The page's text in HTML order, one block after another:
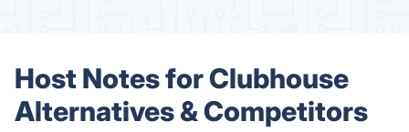
Host Notes for Clubhouse
Alternatives & Competitors